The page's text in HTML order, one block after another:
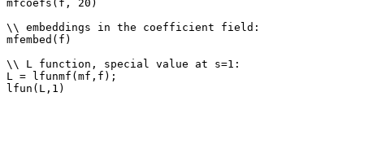
mfcoefs(f, 20)
\\ embeddings in the coefficient field:
mfembed(f)
\\ L function, special value at s=1:
L = lfunmf(mf,f);